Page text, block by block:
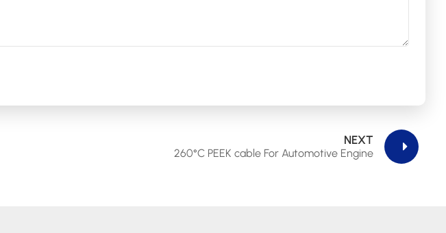
NEXT
260°C PEEK cable For Automotive Engine